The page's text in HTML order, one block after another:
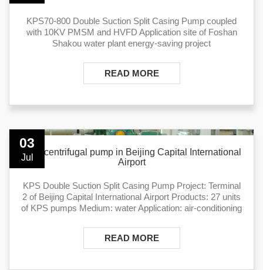
KPS70-800 Double Suction Split Casing Pump coupled
with 10KV PMSM and HVFD Application site of Foshan
Shakou water plant energy-saving project
READ MORE
KPS centrifugal pump in Beijing Capital International
Airport
KPS Double Suction Split Casing Pump Project: Terminal
2 of Beijing Capital International Airport Products: 27 units
of KPS pumps Medium: water Application: air-conditioning
READ MORE
03
Jul